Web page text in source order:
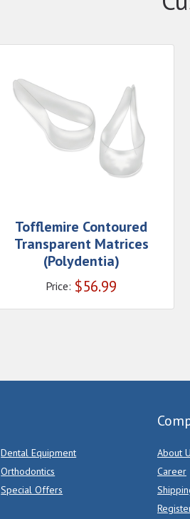
Tofflemire Contoured
Transparent Matrices
(Polydentia)
Price: $56.99
Dental Equipment
Orthodontics
Special Offers
About
Career